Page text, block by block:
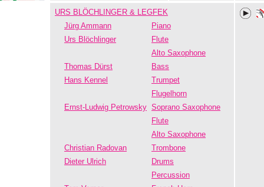
URS BLÖCHLINGER & LEGFEK
Jürg Ammann
Piano
Urs Blöchlinger
Flute
Alto Saxophone
Thomas Dürst
Bass
Hans Kennel
Trumpet
Flugelhorn
Ernst-Ludwig Petrowsky Soprano Saxophone
Flute
Alto Saxophone
Christian Radovan
Trombone
Dieter Ulrich
Drums
Percussion